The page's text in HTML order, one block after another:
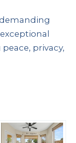
privacy,